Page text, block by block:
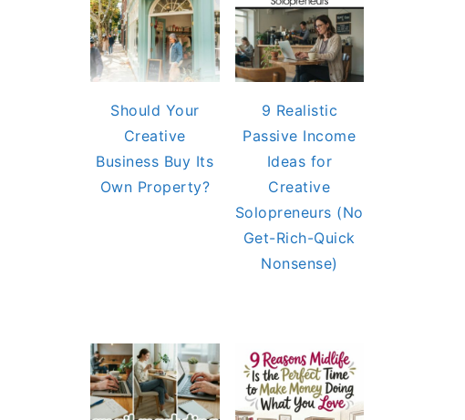
Should Your
Creative
Business Buy Its
Own Property?
9 Realistic
Passive Income
Ideas for
Creative
Solopreneurs (No
Get-Rich-Quick
Nonsense)